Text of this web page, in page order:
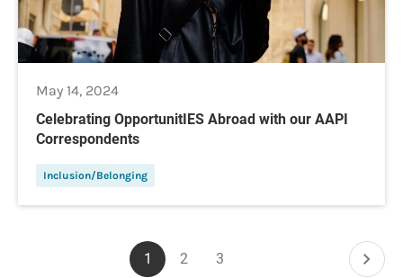
May 14, 2024
Celebrating OpportunitIES Abroad with our AAPI
Correspondents
Inclusion/Belonging
Current
1
Page
2
Page
3
Next